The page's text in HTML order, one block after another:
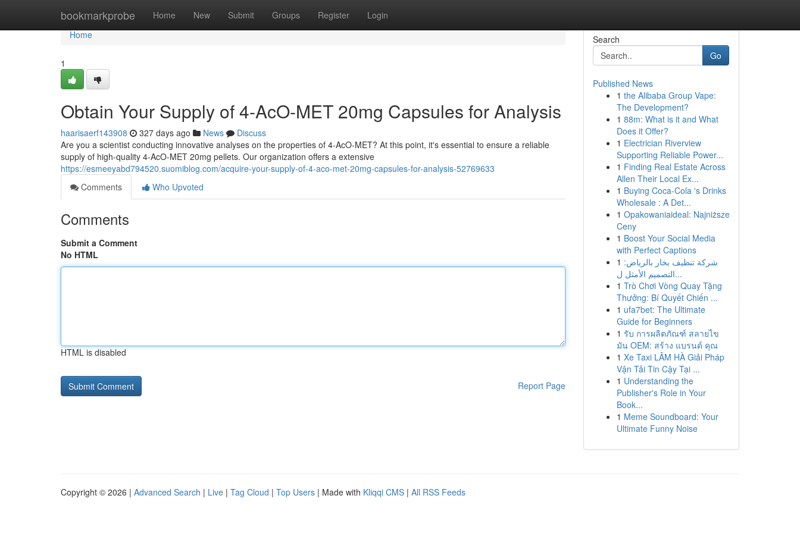
bookmarkprobe Home New Submit Groups Register Login
Home
Home
1
Obtain Your Supply of 4-AcO-MET 20mg Capsules for Analysis
haarisaerf143908 327 days ago News
Discuss
Are you a scientist conducting innovative analyses on the properties of 4-AcO-MET? At this point, it's essential to ensure a reliable
supply of high-quality 4-AcO-MET 20mg pellets. Our organization offers a extensive
https://esmeeyabd794520.suomiblog.com/acquire-your-supply-of-4-aco-met-20mg-capsules-for-analysis-52769633
Comments
Who Upvoted
Comments
Submit a Comment
No HTML
HTML is disabled
Report Page
Search
Go
Published News
1 the Alibaba Group Vape:
The Development?
1 88m: What is it and What
Does it Offer?
1 Electrician Riverview
Supporting Reliable Power...
1 Finding Real Estate Across
Allen Their Local Ex...
1 Buying Coca-Cola 's Drinks
Wholesale : A Det...
1 Opakowaniaideal: Najniższe
Ceny
1 Boost Your Social Media
with Perfect Captions
1 شركة تنظيف بخار بالرياض:
التصميم الأمثل ل...
1 Trò Chơi Vòng Quay Tặng
Thưởng: Bí Quyết Chiến ...
1 ufa7bet: The Ultimate
Guide for Beginners
1 รับ การผลิตภัณฑ์ สลายไข
มัน OEM: สร้าง แบรนด์ คุณ
1 Xe Taxi LÂM HÀ Giải Pháp
Vận Tải Tin Cậy Tại ...
1 Understanding the
Publisher's Role in Your
Book...
1 Meme Soundboard: Your
Ultimate Funny Noise
Copyright © 2026 | Advanced Search | Live | Tag Cloud | Top Users | Made with Kliqqi CMS | All RSS Feeds